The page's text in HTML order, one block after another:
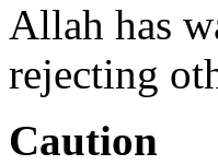
Allah has
rejecting
Caution